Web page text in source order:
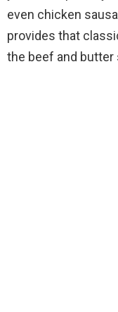
even chicken
provides that
the beef and